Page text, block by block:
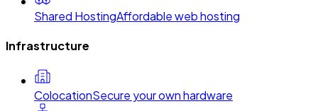
Shared HostingAffordable web hosting
Infrastructure
ColocationSecure your own hardware